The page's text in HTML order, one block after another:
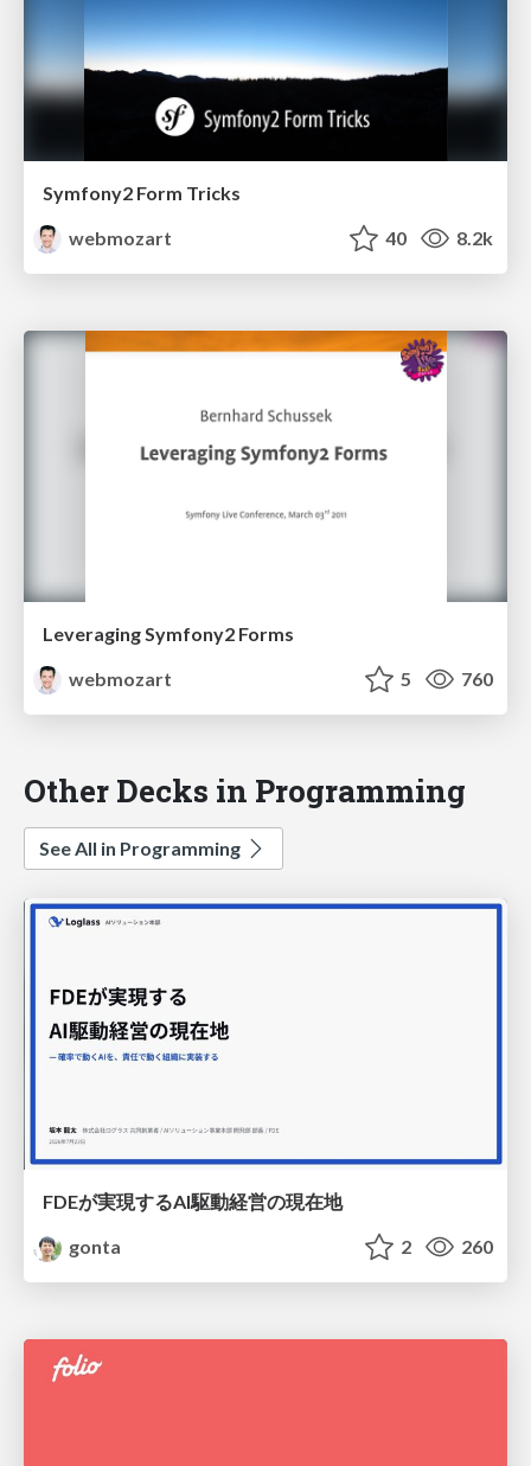
Symfony2 Form Tricks
webmozart
40 8.2k
Leveraging Symfony2 Forms
webmozart
5 760
Other Decks in Programming
See All in Programming
FDEが実現するAI駆動経営の現在地
gonta
2 260